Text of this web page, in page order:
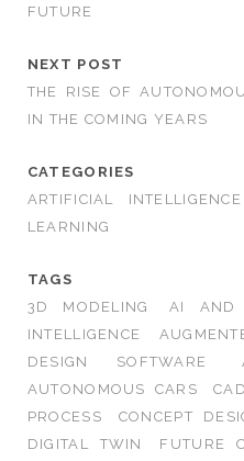
FUTURE
NEXT POST
THE RISE OF
IN THE COMING YEARS
CATEGORIES
ARTIFICIAL INTELLIGENCE
LEARNING
TAGS
3D MODELING
AI AND
INTELLIGENCE
DESIGN SOFTWARE
AUTONOMOUS CARS
PROCESS
CONCEPT
DIGITAL TWIN
FUTURE